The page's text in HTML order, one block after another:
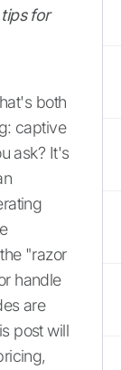
for
both
captive
ask? It's
"razor
handle
are
post will